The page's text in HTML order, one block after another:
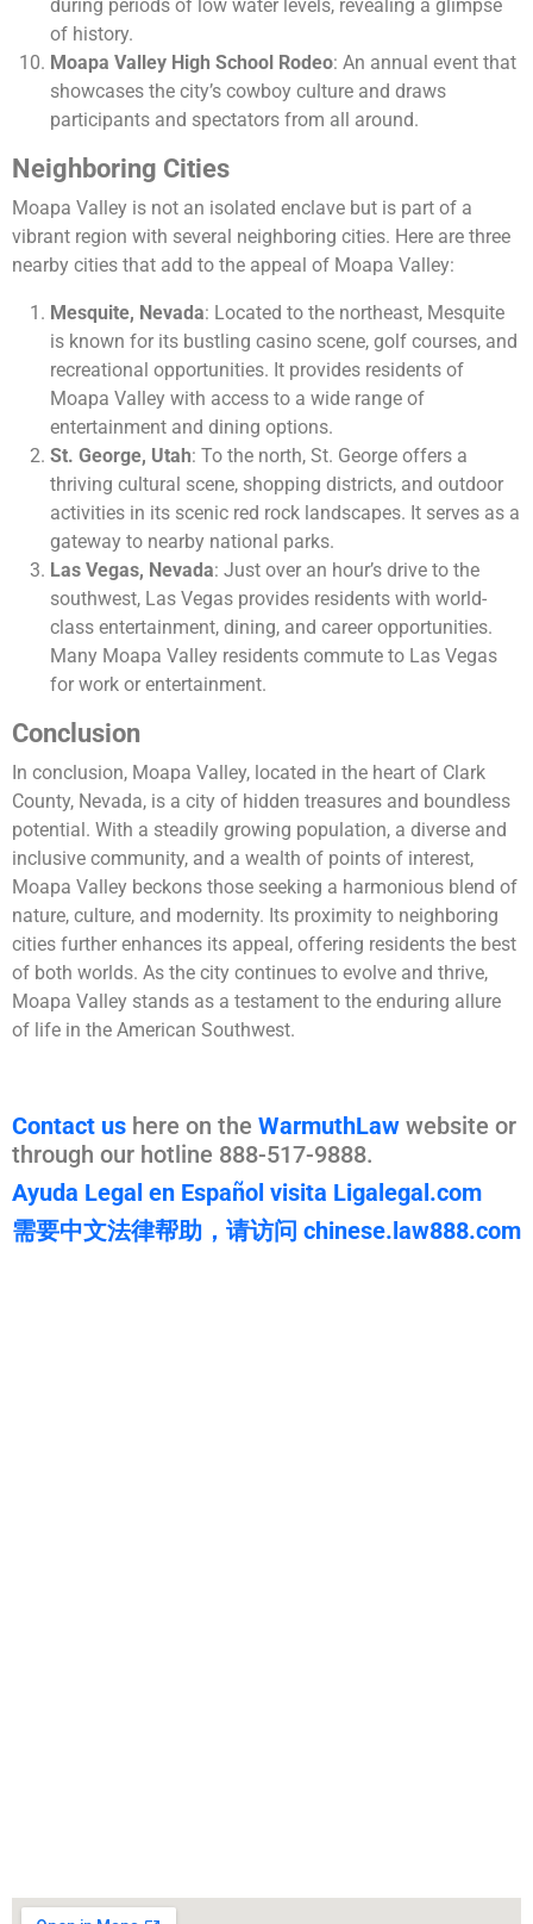
during periods of low water levels, revealing a glimpse
of history.
Moapa Valley High School Rodeo: An annual event that
showcases the city’s cowboy culture and draws
participants and spectators from all around.
Neighboring Cities
Moapa Valley is not an isolated enclave but is part of a
vibrant region with several neighboring cities. Here are three
nearby cities that add to the appeal of Moapa Valley:
Mesquite, Nevada: Located to the northeast, Mesquite
is known for its bustling casino scene, golf courses, and
recreational opportunities. It provides residents of
Moapa Valley with access to a wide range of
entertainment and dining options.
St. George, Utah: To the north, St. George offers a
thriving cultural scene, shopping districts, and outdoor
activities in its scenic red rock landscapes. It serves as a
gateway to nearby national parks.
Las Vegas, Nevada: Just over an hour’s drive to the
southwest, Las Vegas provides residents with world-
class entertainment, dining, and career opportunities.
Many Moapa Valley residents commute to Las Vegas
for work or entertainment.
Conclusion
In conclusion, Moapa Valley, located in the heart of Clark
County, Nevada, is a city of hidden treasures and boundless
potential. With a steadily growing population, a diverse and
inclusive community, and a wealth of points of interest,
Moapa Valley beckons those seeking a harmonious blend of
nature, culture, and modernity. Its proximity to neighboring
cities further enhances its appeal, offering residents the best
of both worlds. As the city continues to evolve and thrive,
Moapa Valley stands as a testament to the enduring allure
of life in the American Southwest.
Contact us here on the WarmuthLaw website or
through our hotline 888-517-9888.
Ayuda Legal en Español visita Ligalegal.com
需要中文法律帮助，请访问 chinese.law888.com